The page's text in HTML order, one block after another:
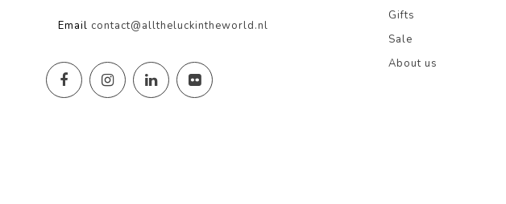
Email contact@alltheluckintheworld.nl
Gifts
Sale
About us